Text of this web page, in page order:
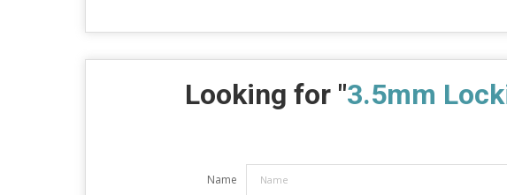
Looking for "3.5mm
Name